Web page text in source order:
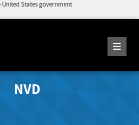
States government
NVD